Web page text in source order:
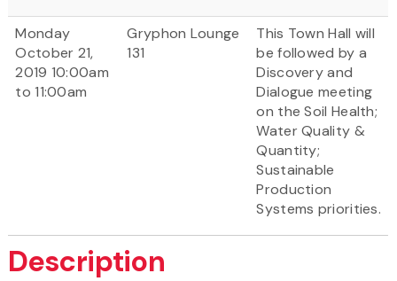
Monday
October 21,
2019 10:00am
to 11:00am
Gryphon Lounge
131
This Town Hall will
be followed by a
Discovery and
Dialogue meeting
on the Soil Health;
Water Quality &
Quantity;
Sustainable
Production
Systems priorities.
Description